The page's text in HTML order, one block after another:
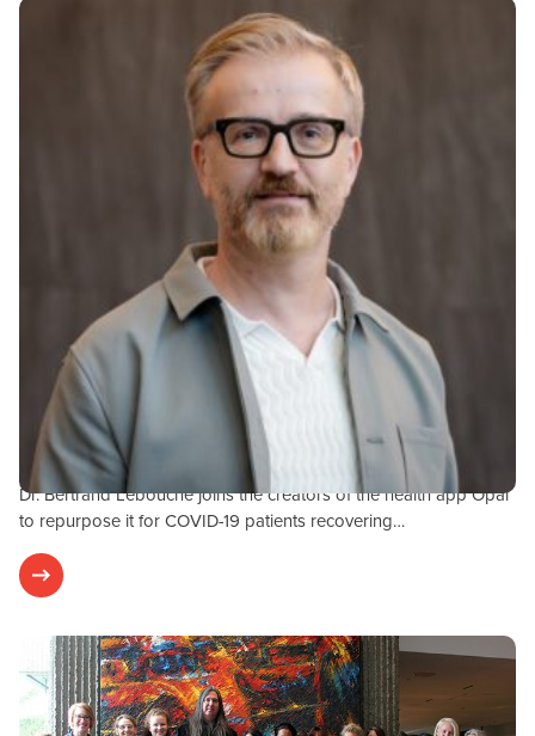
Research & Results
JULY 29, 2020
OPAL-COVID-19 Study
Dr. Bertrand Lebouché joins the creators of the health app Opal
to repurpose it for COVID-19 patients recovering…